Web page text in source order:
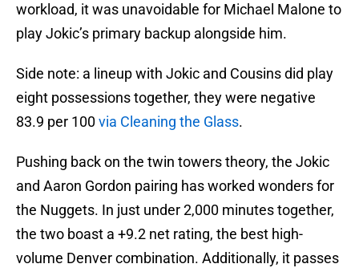
workload, it was unavoidable for Michael Malone to
play Jokic’s primary backup alongside him.
Side note: a lineup with Jokic and Cousins did play
eight possessions together, they were negative
83.9 per 100via Cleaning the Glass.
Pushing back on the twin towers theory, the Jokic
and Aaron Gordon pairing has worked wonders for
the Nuggets. In just under 2,000 minutes together,
the two boast a +9.2 net rating, the best high-
volume Denver combination. Additionally, it passes